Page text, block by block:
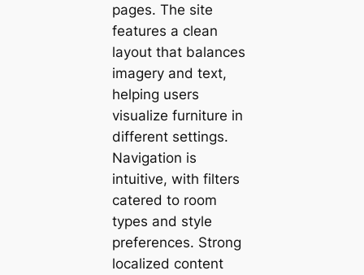
pages. The site
features a clean
layout that balances
imagery and text,
helping users
visualize furniture in
different settings.
Navigation is
intuitive, with filters
catered to room
types and style
preferences. Strong
localized content